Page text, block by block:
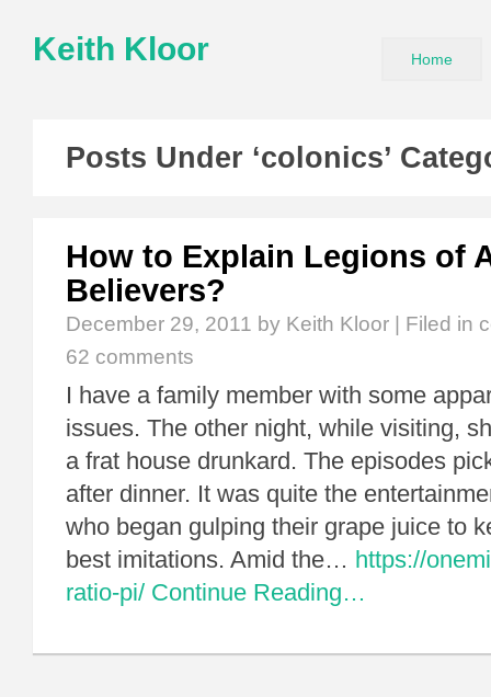
Keith Kloor Home
Posts Under ‘colonics’
How to Explain Legions of
Believers?
December 29, 2011 by Keith Kloor | Filed in
62 comments
I have a family member with some
issues. The other night, while visiting,
a frat house drunkard. The episodes
after dinner. It was quite the
who began gulping their grape juice to
best imitations. Amid the… https://
ratio-pi/ Continue Reading…